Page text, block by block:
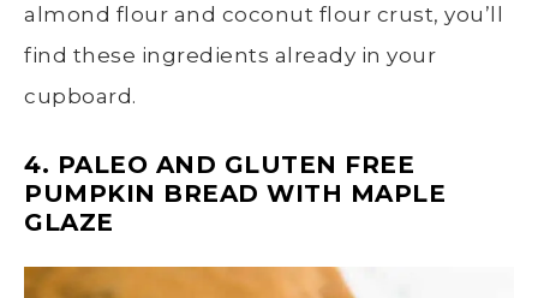
almond flour and coconut flour crust, you’ll
find these ingredients already in your
cupboard.
4. PALEO AND GLUTEN FREE
PUMPKIN BREAD WITH MAPLE
GLAZE